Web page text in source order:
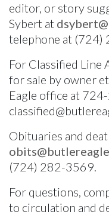
Twitter
editor, or story
Sybert at
telephone at (724)
For Classified Line
for sale by owner
Eagle office at
Obituaries and
(724) 282-3569.
For questions,
to circulation and